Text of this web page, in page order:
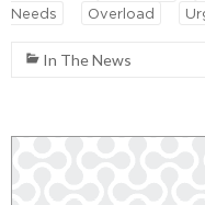
Needs
Overload
In The News